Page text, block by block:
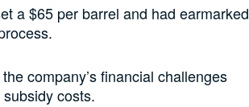
a $65 per barrel and had earmarked
company’s financial challenges
costs.